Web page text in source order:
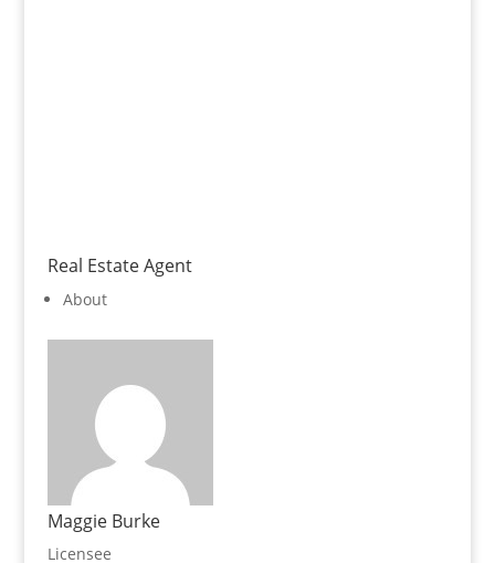
Real Estate Agent
About
Maggie Burke
Licensee